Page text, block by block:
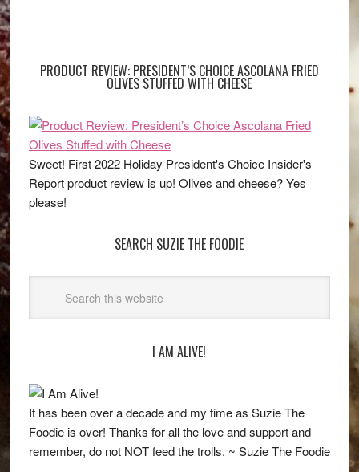
PRODUCT REVIEW: PRESIDENT’S CHOICE ASCOLANA FRIED
OLIVES STUFFED WITH CHEESE
Sweet! First 2022 Holiday President's Choice Insider's
Report product review is up! Olives and cheese? Yes
please!
SEARCH SUZIE THE FOODIE
I AM ALIVE!
It has been over a decade and my time as Suzie The
Foodie is over! Thanks for all the love and support and
remember, do not NOT feed the trolls. ~ Suzie The Foodie